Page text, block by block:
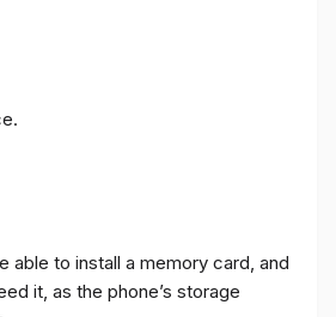
able to install a memory card, and
it, as the phone’s storage